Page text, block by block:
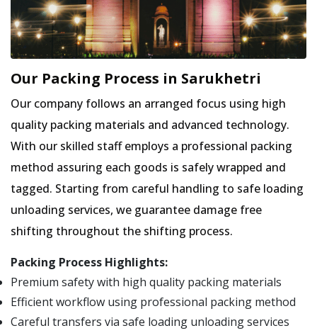
Our Packing Process in Sarukhetri
Our company follows an arranged focus using high
quality packing materials and advanced technology.
With our skilled staff employs a professional packing
method assuring each goods is safely wrapped and
tagged. Starting from careful handling to safe loading
unloading services, we guarantee damage free
shifting throughout the shifting process.
Packing Process Highlights:
Premium safety with high quality packing materials
Efficient workflow using professional packing method
Careful transfers via safe loading unloading services